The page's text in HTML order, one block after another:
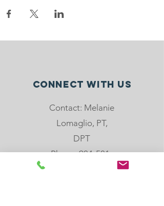
Connect with us
Contact: Melanie
Lomaglio, PT,
DPT
Phone: 904-501-